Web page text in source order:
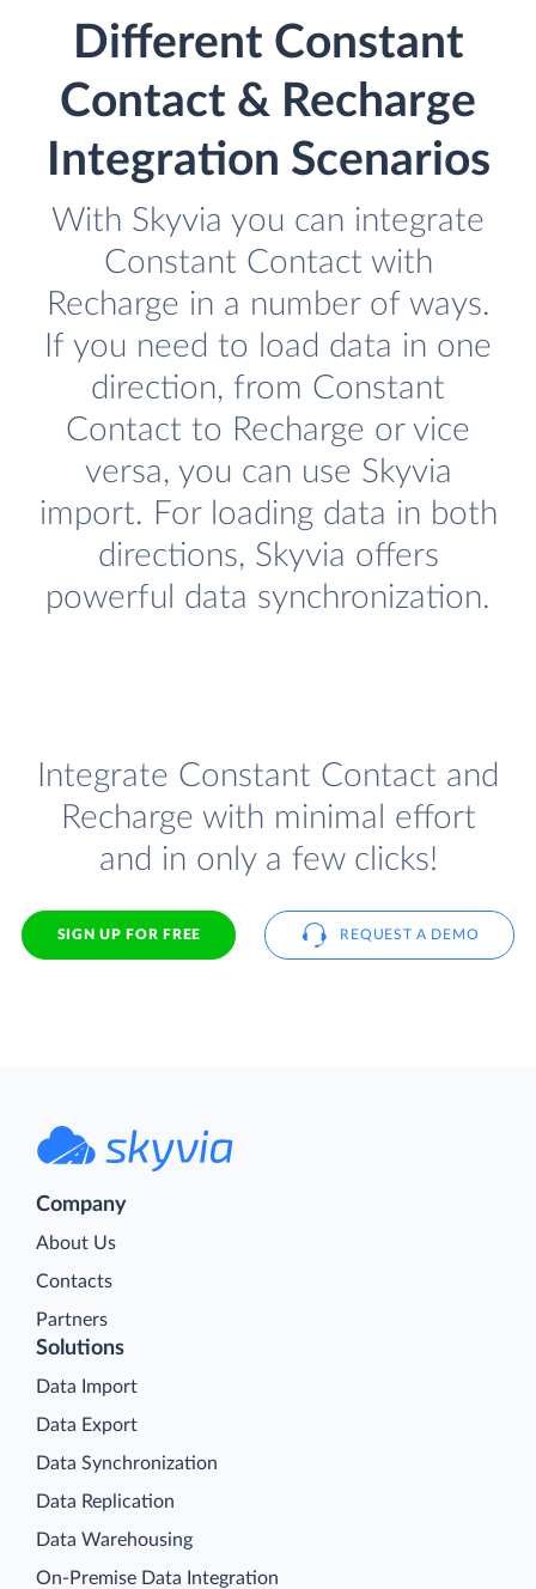
Different Constant
Contact & Recharge
Integration Scenarios
With Skyvia you can integrate
Constant Contact with
Recharge in a number of ways.
If you need to load data in one
direction, from Constant
Contact to Recharge or vice
versa, you can use Skyvia
import. For loading data in both
directions, Skyvia offers
powerful data synchronization.
Integrate Constant Contact and
Recharge with minimal effort
and in only a few clicks!
SIGN UP FOR FREE REQUEST A DEMO
Company
About Us
Contacts
Partners
Solutions
Data Import
Data Export
Data Synchronization
Data Replication
Data Warehousing
On-Premise Data Integration